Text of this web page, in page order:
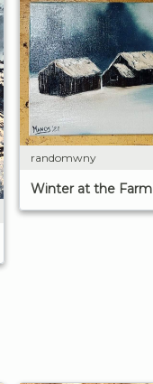
randomwny
Winter at the Farm